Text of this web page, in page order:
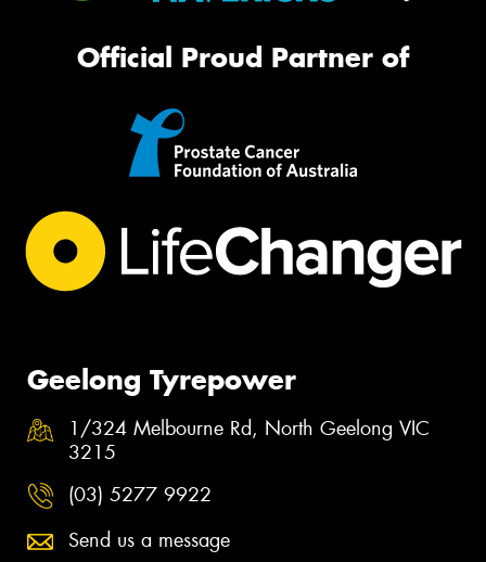
Official Proud Partner of
Geelong Tyrepower
1/324 Melbourne Rd, North Geelong VIC
3215
(03) 5277 9922
Send us a message